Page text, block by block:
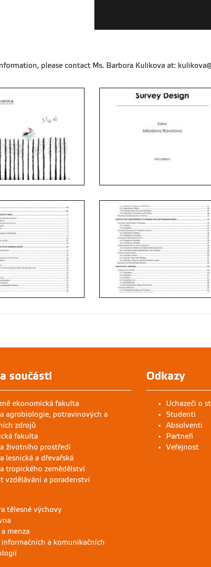
please contact Ms. Barbora Kulikova at:
součásti
ekonomická fakulta
agrobiologie, potravinových a
zdrojů
fakulta
životního prostředí
lesnická a dřevařská
tropického zemědělství
vzdělávání a poradenství
tělesné výchovy
menza
informačních a komunikačních
Odkazy
Uchazeči o
Studenti
Absolventi
Partneři
Veřejnost